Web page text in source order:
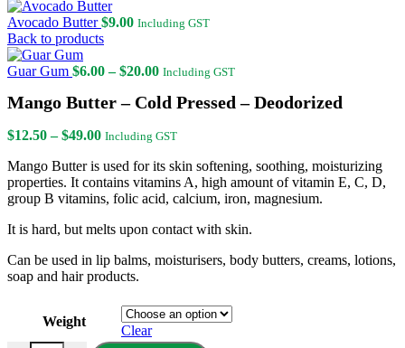
Avocado Butter$9.00 Including GST
Back to products
Guar Gum $6.00 – $20.00Price
$6.00
$20.00
Including GST
Mango Butter – Cold Pressed – Deodorized
$12.50 – $49.00Price
$12.50
through
$49.00
Including GST
Mango Butter is used for its skin softening, soothing, moisturizing
properties. It contains vitamins A, high amount of vitamin E, C, D,
group B vitamins, folic acid, calcium, iron, magnesium.
It is hard, but melts upon contact with skin.
Can be used in lip balms, moisturisers, body butters, creams, lotions,
soap and hair products.
Weight
Clear